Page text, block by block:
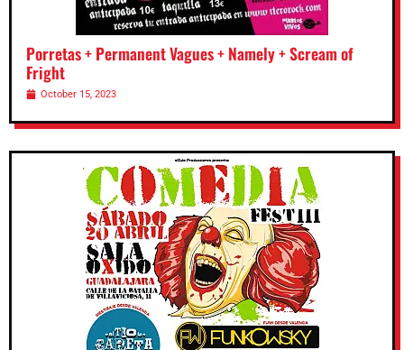
Porretas + Permanent Vagues + Namely + Scream of
Fright
October 15, 2023